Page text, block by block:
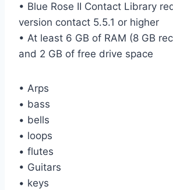
• Blue Rose II Contact Library
version contact 5.5.1 or higher
• At least 6 GB of RAM (8 GB
and 2 GB of free drive space
• Arps
• bass
• bells
• loops
• flutes
• Guitars
• keys